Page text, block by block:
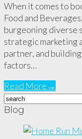
When it comes to
Food and
burgeoning diverse
strategic marketing
partner, and
factors…
Read More→
Blog